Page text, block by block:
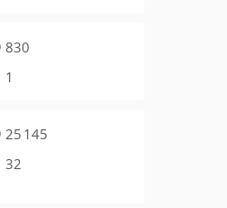
830
1
25 145
32